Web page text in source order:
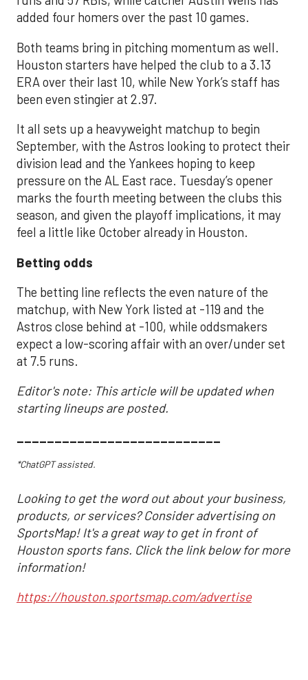
added four homers over the past 10 games.
Both teams bring in pitching momentum as well.
Houston starters have helped the club to a 3.13
ERA over their last 10, while New York’s staff has
been even stingier at 2.97.
It all sets up a heavyweight matchup to begin
September, with the Astros looking to protect their
division lead and the Yankees hoping to keep
pressure on the AL East race. Tuesday’s opener
marks the fourth meeting between the clubs this
season, and given the playoff implications, it may
feel a little like October already in Houston.
Betting odds
The betting line reflects the even nature of the
matchup, with New York listed at -119 and the
Astros close behind at -100, while oddsmakers
expect a low-scoring affair with an over/under set
at 7.5 runs.
Editor's note: This article will be updated when
starting lineups are posted.
___________________________
*ChatGPT assisted.
Looking to get the word out about your business,
products, or services? Consider advertising on
SportsMap! It's a great way to get in front of
Houston sports fans. Click the link below for more
information!
https://houston.sportsmap.com/advertise